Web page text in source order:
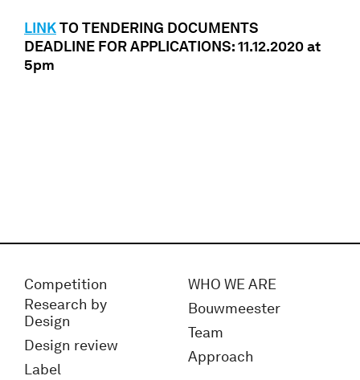
LINKTO TENDERING DOCUMENTS
DEADLINE FOR APPLICATIONS: 11.12.2020 at
5pm
Competition
Research by
Design
Design review
Label
WHO WE ARE
Bouwmeester
Team
Approach